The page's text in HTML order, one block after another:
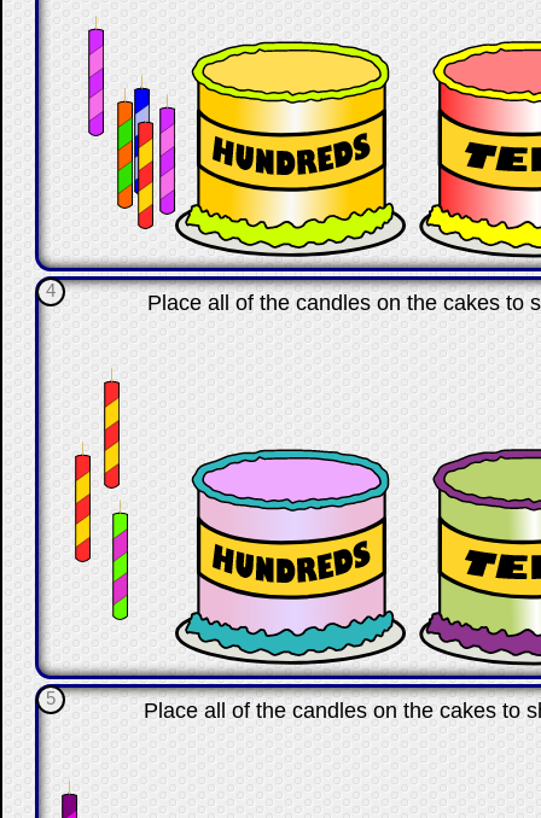
4
Place all of the candles on the cakes to
5
Place all of the candles on the cakes to